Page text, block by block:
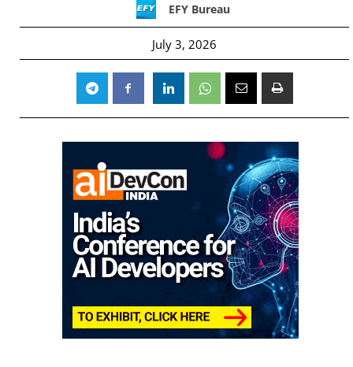
EFY Bureau
July 3, 2026